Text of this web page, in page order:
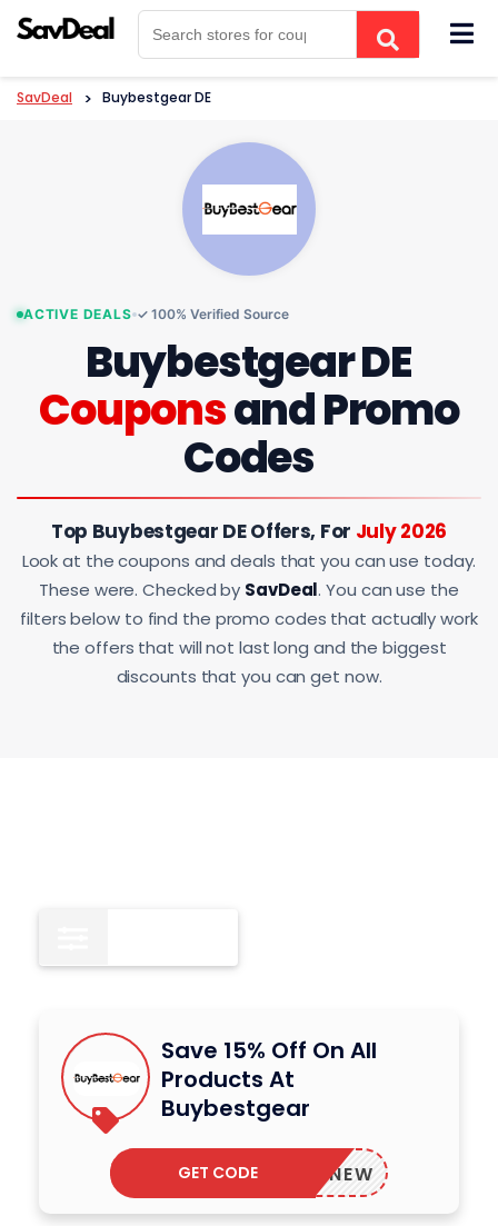
SavDeal > Buybestgear DE
ACTIVE DEALS ✓ 100% Verified Source
Buybestgear DE
Couponsand Promo
Codes
Top Buybestgear DE Offers, For July 2026
Look at the coupons and deals that you can use today.
These were. Checked by SavDeal. You can use the
filters below to find the promo codes that actually work
the offers that will not last long and the biggest
discounts that you can get now.
Save 15% Off On All
Products At
Buybestgear
BBGNEW
GET CODE